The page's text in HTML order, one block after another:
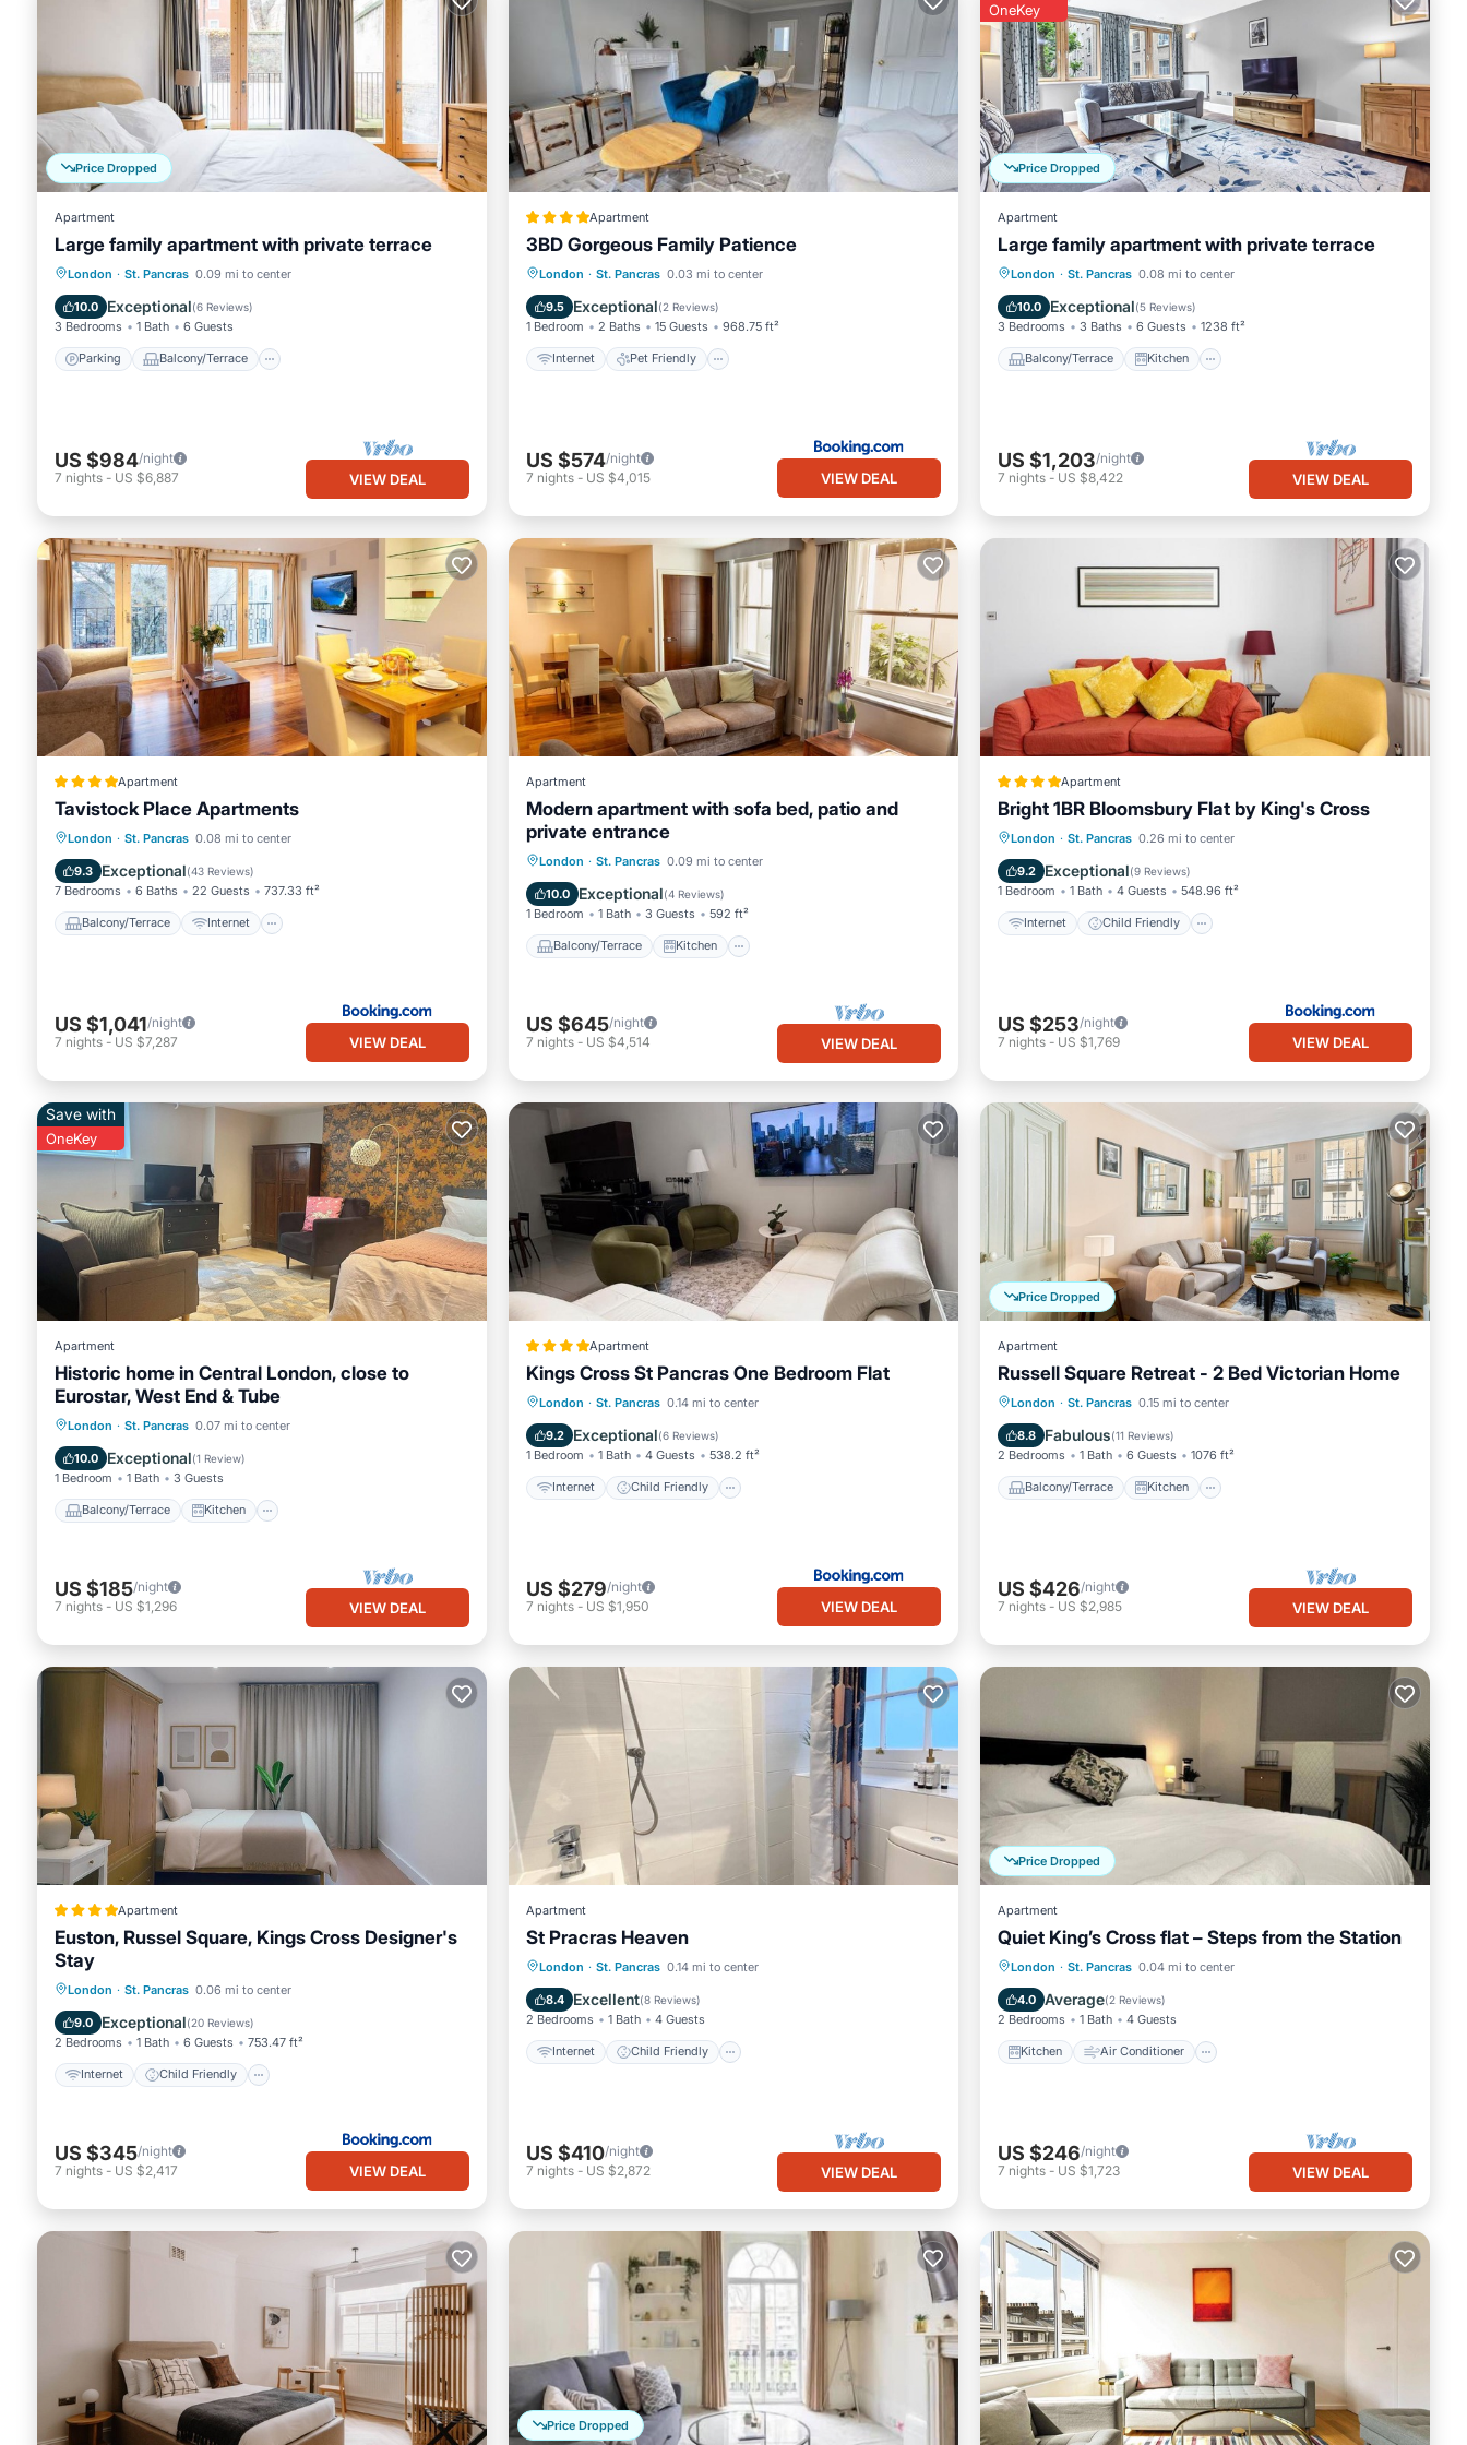
Price Dropped
Apartment
Large family apartment with private terrace
London · St. Pancras 0.09 mi to center
10.0 Exceptional(6 Reviews)
3 Bedrooms 1 Bath 6 Guests
Parking Balcony/Terrace
Parking Balcony/Terrace
Internet
US $984/night
7 nights - US $6,887 VIEW DEAL
Apartment
3BD Gorgeous Family Patience
London · St. Pancras 0.03 mi to center
9.5 Exceptional(2 Reviews)
1 Bedroom 2 Baths 15 Guests 968.75 ft²
Internet Pet Friendly
Internet Pet Friendly
Security/Safety
US $574/night
7 nights - US $4,015 VIEW DEAL
Price Dropped
OneKey
Apartment
Large family apartment with private terrace
London · St. Pancras 0.08 mi to center
10.0 Exceptional(5 Reviews)
3 Bedrooms 3 Baths 6 Guests 1238 ft²
Balcony/Terrace Kitchen
Balcony/Terrace Kitchen
Pet Friendly
US $1,203/night
7 nights - US $8,422 VIEW DEAL
Apartment
Tavistock Place Apartments
London · St. Pancras 0.08 mi to center
9.3 Exceptional(43 Reviews)
7 Bedrooms 6 Baths 22 Guests 737.33 ft²
Balcony/Terrace Internet
Balcony/Terrace
Internet
Pet Friendly
Child Friendly
US $1,041/night
7 nights - US $7,287 VIEW DEAL
Apartment
Modern apartment with sofa bed, patio and
private entrance
London · St. Pancras 0.09 mi to center
10.0 Exceptional(4 Reviews)
1 Bedroom 1 Bath 3 Guests 592 ft²
Balcony/Terrace Kitchen
Balcony/Terrace Kitchen
Pet Friendly
US $645/night
7 nights - US $4,514 VIEW DEAL
Apartment
Bright 1BR Bloomsbury Flat by King's Cross
London · St. Pancras 0.26 mi to center
9.2 Exceptional(9 Reviews)
1 Bedroom 1 Bath 4 Guests 548.96 ft²
Internet Child Friendly
Internet
Child Friendly
Security/Safety
US $253/night
7 nights - US $1,769 VIEW DEAL
Save with
OneKey
Apartment
Historic home in Central London, close to
Eurostar, West End & Tube
London · St. Pancras 0.07 mi to center
10.0 Exceptional(1 Review)
1 Bedroom 1 Bath 3 Guests
Balcony/Terrace Kitchen
Balcony/Terrace Kitchen
Pet Friendly
US $185/night
7 nights - US $1,296 VIEW DEAL
Apartment
Kings Cross St Pancras One Bedroom Flat
London · St. Pancras 0.14 mi to center
9.2 Exceptional(6 Reviews)
1 Bedroom 1 Bath 4 Guests 538.2 ft²
Internet Child Friendly
Internet
Child Friendly
Security/Safety
US $279/night
7 nights - US $1,950 VIEW DEAL
Price Dropped
Apartment
Russell Square Retreat - 2 Bed Victorian Home
London · St. Pancras 0.15 mi to center
8.8 Fabulous(11 Reviews)
2 Bedrooms 1 Bath 6 Guests 1076 ft²
Balcony/Terrace Kitchen
Balcony/Terrace Kitchen
Child Friendly
US $426/night
7 nights - US $2,985 VIEW DEAL
Apartment
Euston, Russel Square, Kings Cross Designer's
Stay
London · St. Pancras 0.06 mi to center
9.0 Exceptional(20 Reviews)
2 Bedrooms 1 Bath 6 Guests 753.47 ft²
Internet Child Friendly
Internet
Child Friendly
Security/Safety
US $345/night
7 nights - US $2,417 VIEW DEAL
Apartment
St Pracras Heaven
London · St. Pancras 0.14 mi to center
8.4 Excellent(8 Reviews)
2 Bedrooms 1 Bath 4 Guests
Internet Child Friendly
Internet Child Friendly
Bedding/Linens
US $410/night
7 nights - US $2,872 VIEW DEAL
Price Dropped
Apartment
Quiet King’s Cross flat – Steps from the Station
London · St. Pancras 0.04 mi to center
4.0 Average(2 Reviews)
2 Bedrooms 1 Bath 4 Guests
Kitchen Air Conditioner
Kitchen Air Conditioner
Child Friendly
US $246/night
7 nights - US $1,723 VIEW DEAL
Price Dropped